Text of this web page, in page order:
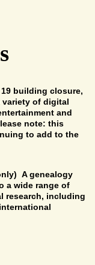
19 building closure,
variety of digital
and
note: this
to add to the
A genealogy
a wide range of
research, including